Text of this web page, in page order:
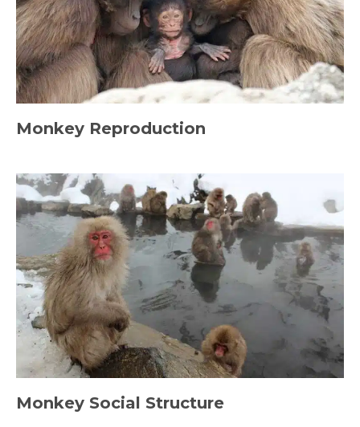
Monkey Reproduction
Monkey Social Structure